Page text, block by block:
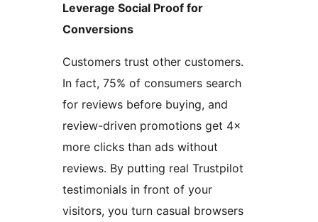
Leverage Social Proof for
Conversions
Customers trust other customers.
In fact, 75% of consumers search
for reviews before buying, and
review-driven promotions get 4×
more clicks than ads without
reviews. By putting real Trustpilot
testimonials in front of your
visitors, you turn casual browsers